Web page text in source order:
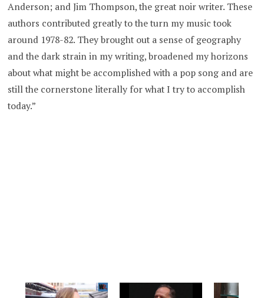
Anderson; and Jim Thompson, the great noir writer. These
authors contributed greatly to the turn my music took
around 1978-82. They brought out a sense of geography
and the dark strain in my writing, broadened my horizons
about what might be accomplished with a pop song and are
still the cornerstone literally for what I try to accomplish
today.”